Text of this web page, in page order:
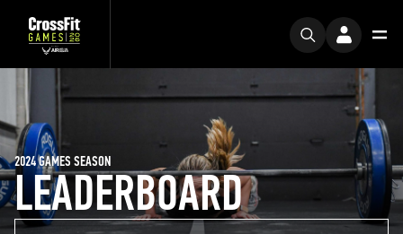
LEADERBOARD
2024 GAMES SEASON